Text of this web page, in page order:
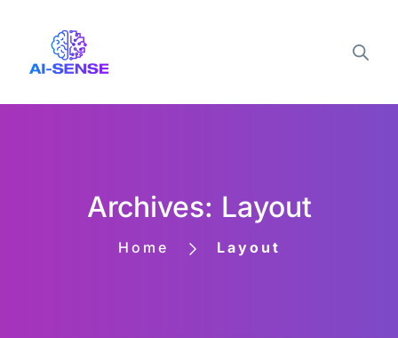
Archives: Layout
Home Layout